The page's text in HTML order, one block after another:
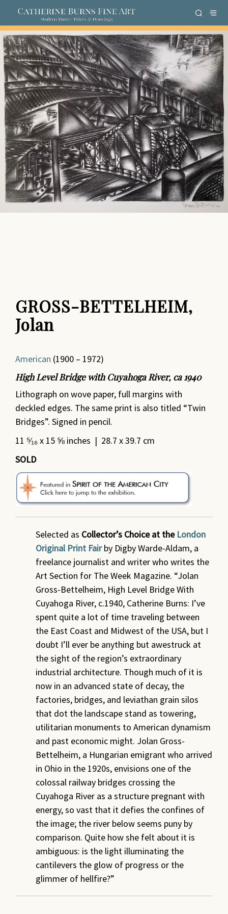
GROSS-BETTELHEIM,
Jolan
American (1900 – 1972)
High Level Bridge with Cuyahoga River, ca 1940
Lithograph on wove paper, full margins with
deckled edges. The same print is also titled “Twin
Bridges”. Signed in pencil.
11 ⁵⁄₁₆ x 15 ⅝ inches | 28.7 x 39.7 cm
SOLD
Selected as Collector’s Choice at the London
Original Print Fairby Digby Warde-Aldam, a
freelance journalist and writer who writes the
Art Section for The Week Magazine. “Jolan
Gross-Bettelheim, High Level Bridge With
Cuyahoga River, c.1940, Catherine Burns: I’ve
spent quite a lot of time traveling between
the East Coast and Midwest of the USA, but I
doubt I’ll ever be anything but awestruck at
the sight of the region’s extraordinary
industrial architecture. Though much of it is
now in an advanced state of decay, the
factories, bridges, and leviathan grain silos
that dot the landscape stand as towering,
utilitarian monuments to American dynamism
and past economic might. Jolan Gross-
Bettelheim, a Hungarian emigrant who arrived
in Ohio in the 1920s, envisions one of the
colossal railway bridges crossing the
Cuyahoga River as a structure pregnant with
energy, so vast that it defies the confines of
the image; the river below seems puny by
comparison. Quite how she felt about it is
ambiguous: is the light illuminating the
cantilevers the glow of progress or the
glimmer of hellfire?”